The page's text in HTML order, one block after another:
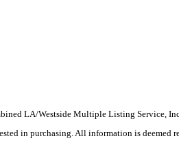
LA/Westside Multiple Listing Service,
in purchasing. All information is